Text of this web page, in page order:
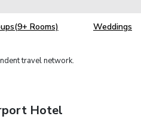
Rooms) Weddings
travel network.
Hotel